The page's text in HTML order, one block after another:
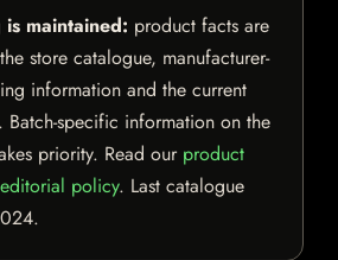
maintained: product facts are
store catalogue, manufacturer-
information and the current
Batch-specific information on the
priority. Read our product
policy. Last catalogue
.